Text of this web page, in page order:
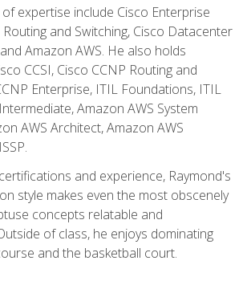
expertise include Cisco Enterprise
and Switching, Cisco Datacenter
Amazon AWS. He also holds
CCSI, Cisco CCNP Routing and
Enterprise, ITIL Foundations, ITIL
Amazon AWS System
AWS Architect, Amazon AWS
and experience, Raymond's
style makes even the most obscenely
concepts relatable and
of class, he enjoys dominating
and the basketball court.